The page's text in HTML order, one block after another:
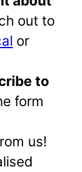
out to
or
to
form
us!